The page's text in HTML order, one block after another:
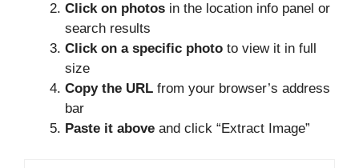
Click on photos in the location info panel or
search results
Click on a specific photo to view it in full
size
Copy the URL from your browser’s address
bar
Paste it above and click “Extract Image”